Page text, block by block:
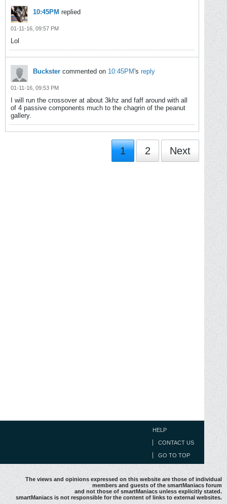
10:45PM replied
01-11-16, 09:57 PM
Lol
Buckster commented on 10:45PM's reply
01-11-16, 09:53 PM
I will run the crossover at about 3khz and faff around with all
of 4 passive components much to the chagrin of the peanut
gallery.
1 2 Next
HELP
CONTACT US
GO TO TOP
The views and opinions expressed on this website are those of individual
members and guests of the smartManiacs forum
and not those of smartManiacs unless explicitly stated.
smartManiacs is not responsible for the content of links to external websites.